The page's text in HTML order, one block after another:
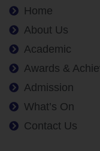
Home
About Us
Academic
Awards &
Admission
What’s On
Contact Us